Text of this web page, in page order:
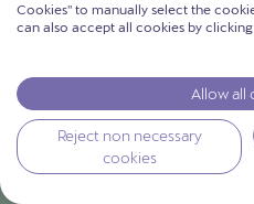
Cookies'' to manually select the
can also accept all cookies by
Allow all
Reject non necessary
cookies